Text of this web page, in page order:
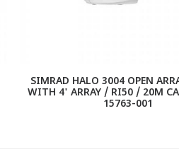
SIMRAD HALO 3004 OPEN
WITH 4' ARRAY / RI50 / 20M
15763-001